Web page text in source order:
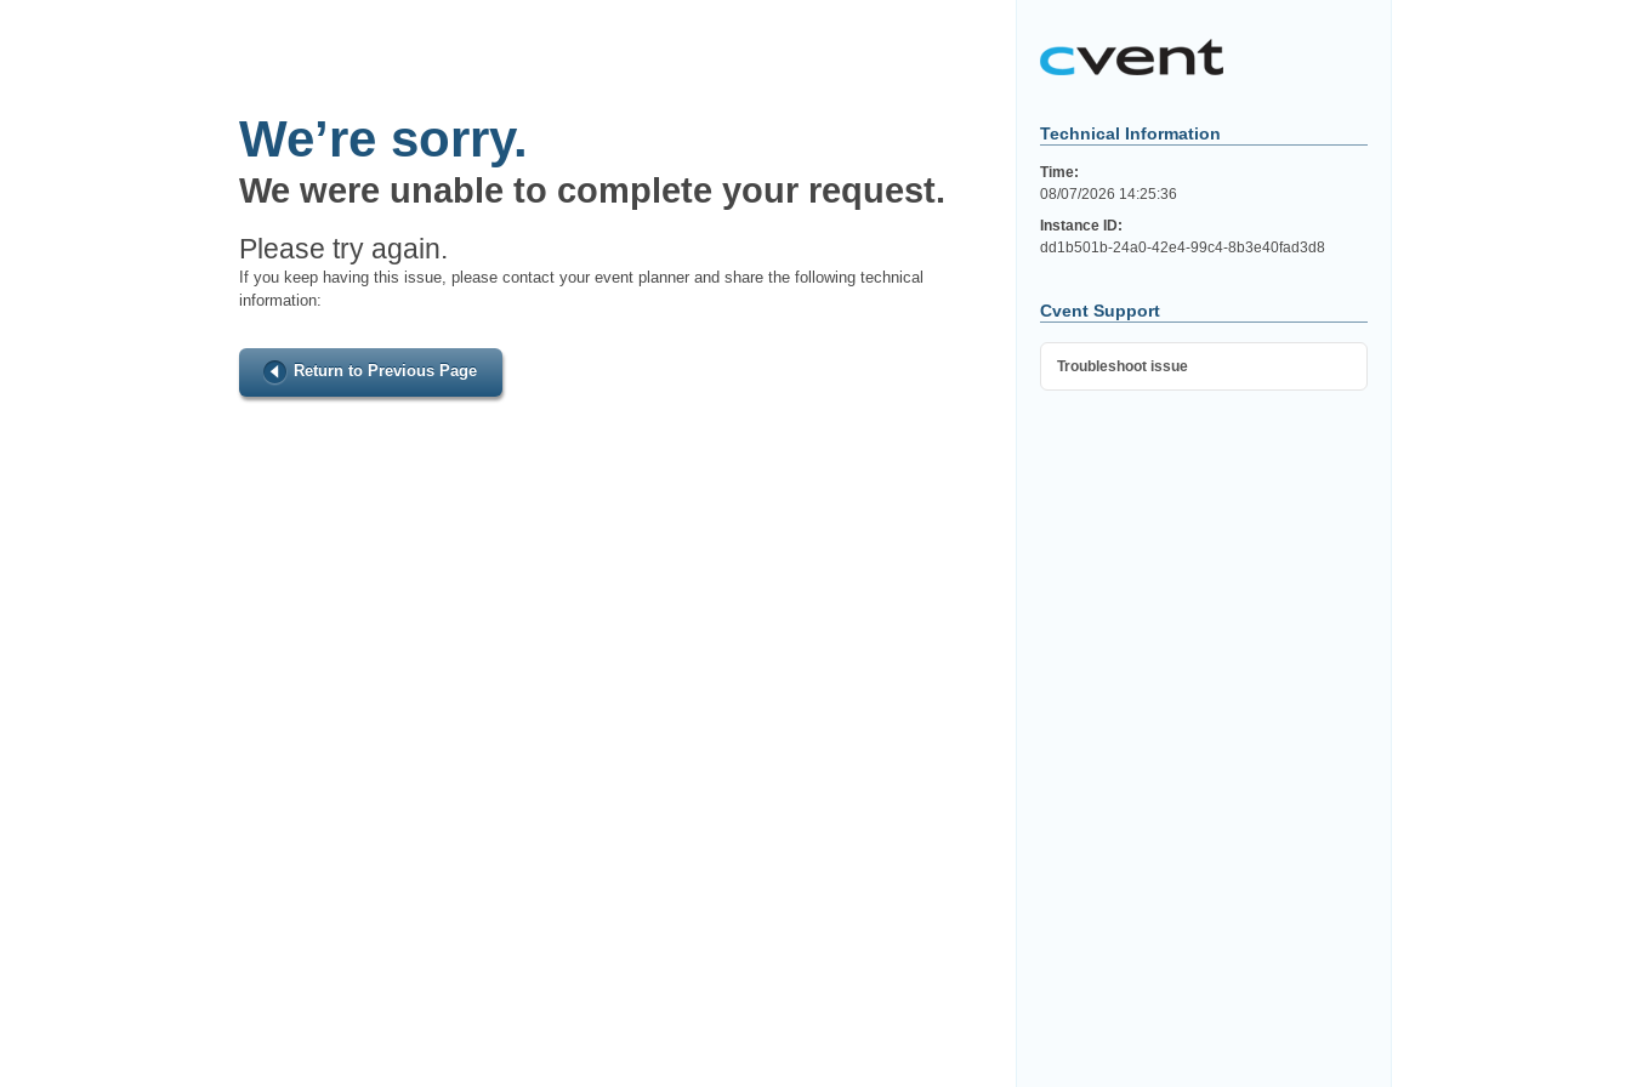
We’re sorry.
We were unable to complete your request.
Please try again.
If you keep having this issue, please contact your event planner and share the following technical
information:
Return to Previous Page
Technical Information
Time:
08/07/2026 14:25:36
Instance ID:
dd1b501b-24a0-42e4-99c4-8b3e40fad3d8
Cvent Support
Troubleshoot issue